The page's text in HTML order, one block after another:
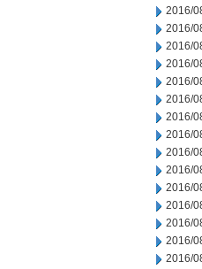
2016/
2016/
2016/
2016/
2016/
2016/
2016/
2016/
2016/
2016/
2016/
2016/
2016/
2016/
2016/